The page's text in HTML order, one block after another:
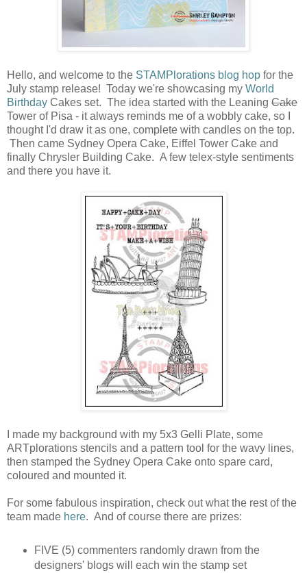
Hello, and welcome to the STAMPlorations blog hop for the
July stamp release! Today we're showcasing my World
Birthday Cakes set. The idea started with the Leaning Cake
Tower of Pisa - it always reminds me of a wobbly cake, so I
thought I'd draw it as one, complete with candles on the top.
Then came Sydney Opera Cake, Eiffel Tower Cake and
finally Chrysler Building Cake. A few telex-style sentiments
and there you have it.
I made my background with my 5x3 Gelli Plate, some
ARTplorations stencils and a pattern tool for the wavy lines,
then stamped the Sydney Opera Cake onto spare card,
coloured and mounted it.
For some fabulous inspiration, check out what the rest of the
team made here. And of course there are prizes:
FIVE (5) commenters randomly drawn from the
designers' blogs will each win the stamp set